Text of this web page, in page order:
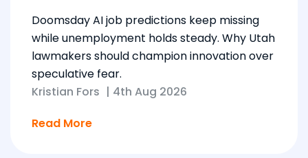
Doomsday AI job predictions keep missing
while unemployment holds steady. Why Utah
lawmakers should champion innovation over
speculative fear.
Kristian Fors | 4th Aug 2026
Read More